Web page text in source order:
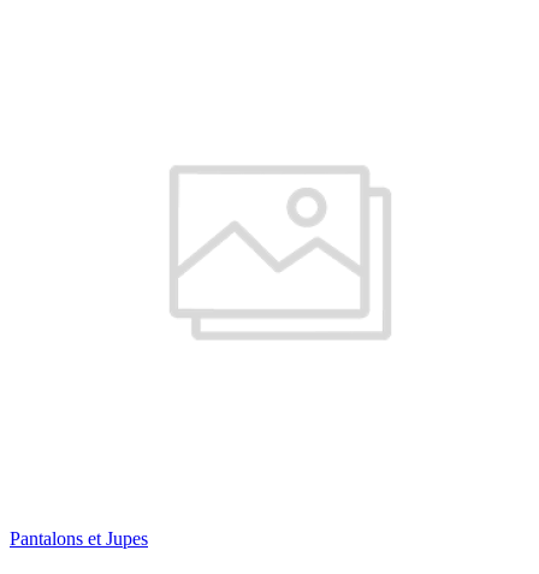
Pantalons et Jupes